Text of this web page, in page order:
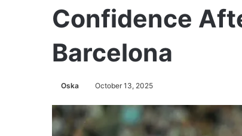
Confidence
Barcelona
Oska October 13, 2025